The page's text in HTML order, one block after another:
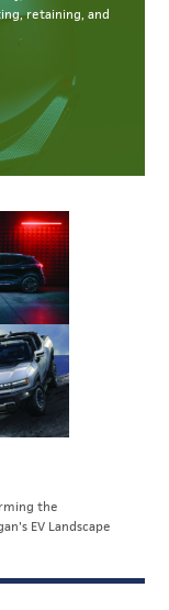
retaining, and
the
EV Landscape